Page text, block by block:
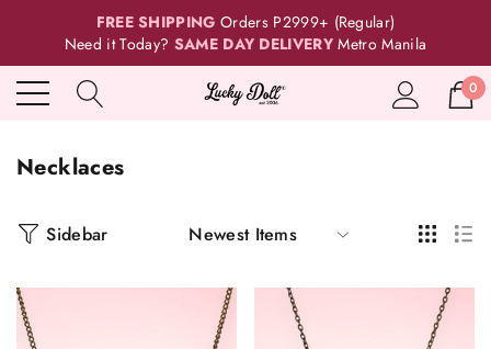
FREE SHIPPING Orders P2999+ (Regular)
Need it Today? SAME DAY DELIVERY Metro Manila
0
Necklaces
Sidebar